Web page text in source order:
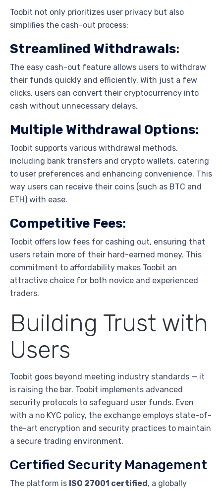
Toobit not only prioritizes user privacy but also
simplifies the cash-out process:
Streamlined Withdrawals:
The easy cash-out feature allows users to withdraw
their funds quickly and efficiently. With just a few
clicks, users can convert their cryptocurrency into
cash without unnecessary delays.
Multiple Withdrawal Options:
Toobit supports various withdrawal methods,
including bank transfers and crypto wallets, catering
to user preferences and enhancing convenience. This
way users can receive their coins (such as BTC and
ETH) with ease.
Competitive Fees:
Toobit offers low fees for cashing out, ensuring that
users retain more of their hard-earned money. This
commitment to affordability makes Toobit an
attractive choice for both novice and experienced
traders.
Building Trust with
Users
Toobit goes beyond meeting industry standards — it
is raising the bar. Toobit implements advanced
security protocols to safeguard user funds. Even
with a no KYC policy, the exchange employs state-of-
the-art encryption and security practices to maintain
a secure trading environment.
Certified Security Management
The platform is ISO 27001 certified , a globally